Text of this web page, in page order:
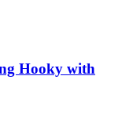
Hooky with